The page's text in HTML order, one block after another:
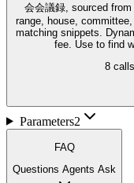
会会議録, sourced
range, house,
matching snippets.
fee. Use to find
8call s
Parameters2
FAQ
Questions Agents Ask